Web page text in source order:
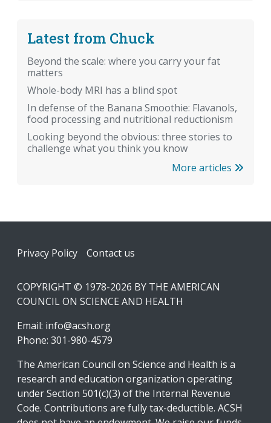
Latest from Chuck
Beyond the scale: where you carry your fat
matters
Whole-body MRI has a blind spot
In defense of the Banana Smoothie: Flavanols,
food processing and nutritional reductionism
Looking beyond the obvious: three stories to
challenge what you think you know
More articles
Footer
Privacy Policy Contact us
COPYRIGHT © 1978-2026 BY THE AMERICAN
COUNCIL ON SCIENCE AND HEALTH
Email: info@acsh.org
Phone: 301-980-4579
The American Council on Science and Health is a
research and education organization operating
under Section 501(c)(3) of the Internal Revenue
Code. Contributions are fully tax-deductible. ACSH